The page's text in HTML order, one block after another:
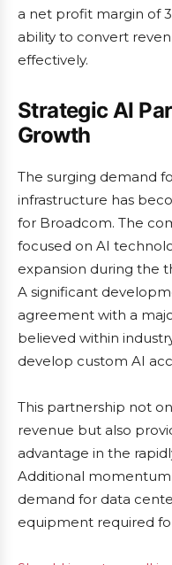
a net profit margin of
ability to convert
effectively.
Strategic AI
Growth
The surging demand
infrastructure has
for Broadcom. The
focused on AI
expansion during the
A significant
agreement with a
believed within
develop custom AI
This partnership not
revenue but also
advantage in the
Additional
demand for data
equipment required